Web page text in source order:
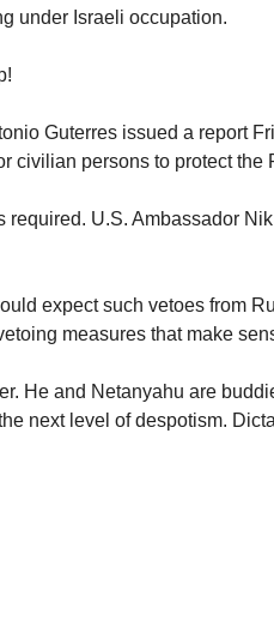
under Israeli occupation.
Guterres issued a report
civilian persons to protect the
required. U.S. Ambassador
expect such vetoes from
measures that make
He and Netanyahu are
next level of despotism.